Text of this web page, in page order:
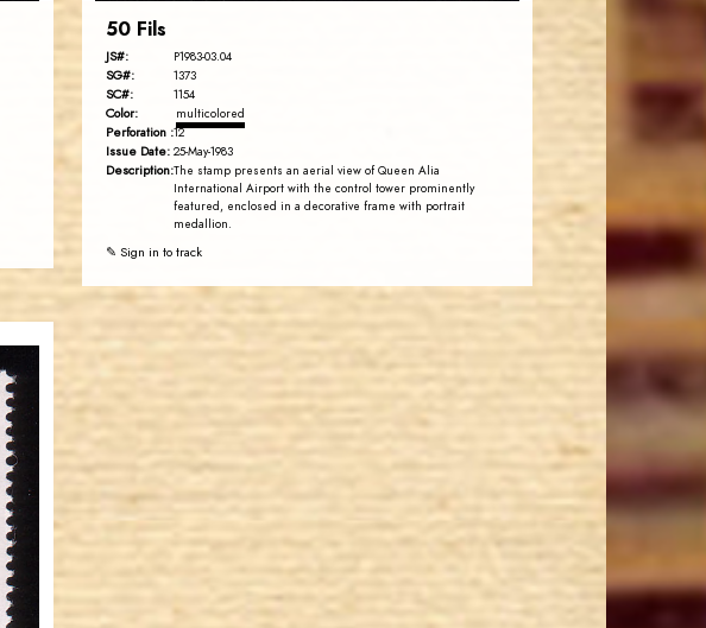
50 Fils
JS#: P1983-03.04
SG#: 1373
SC#: 1154
Color: multicolored
Perforation :12
Issue Date: 25-May-1983
Description:The stamp presents an aerial view of Queen Alia
International Airport with the control tower prominently
featured, enclosed in a decorative frame with portrait
medallion.
✎ Sign in to track